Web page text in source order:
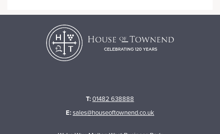
T:01482 638888
E:sales@houseoftownend.co.uk